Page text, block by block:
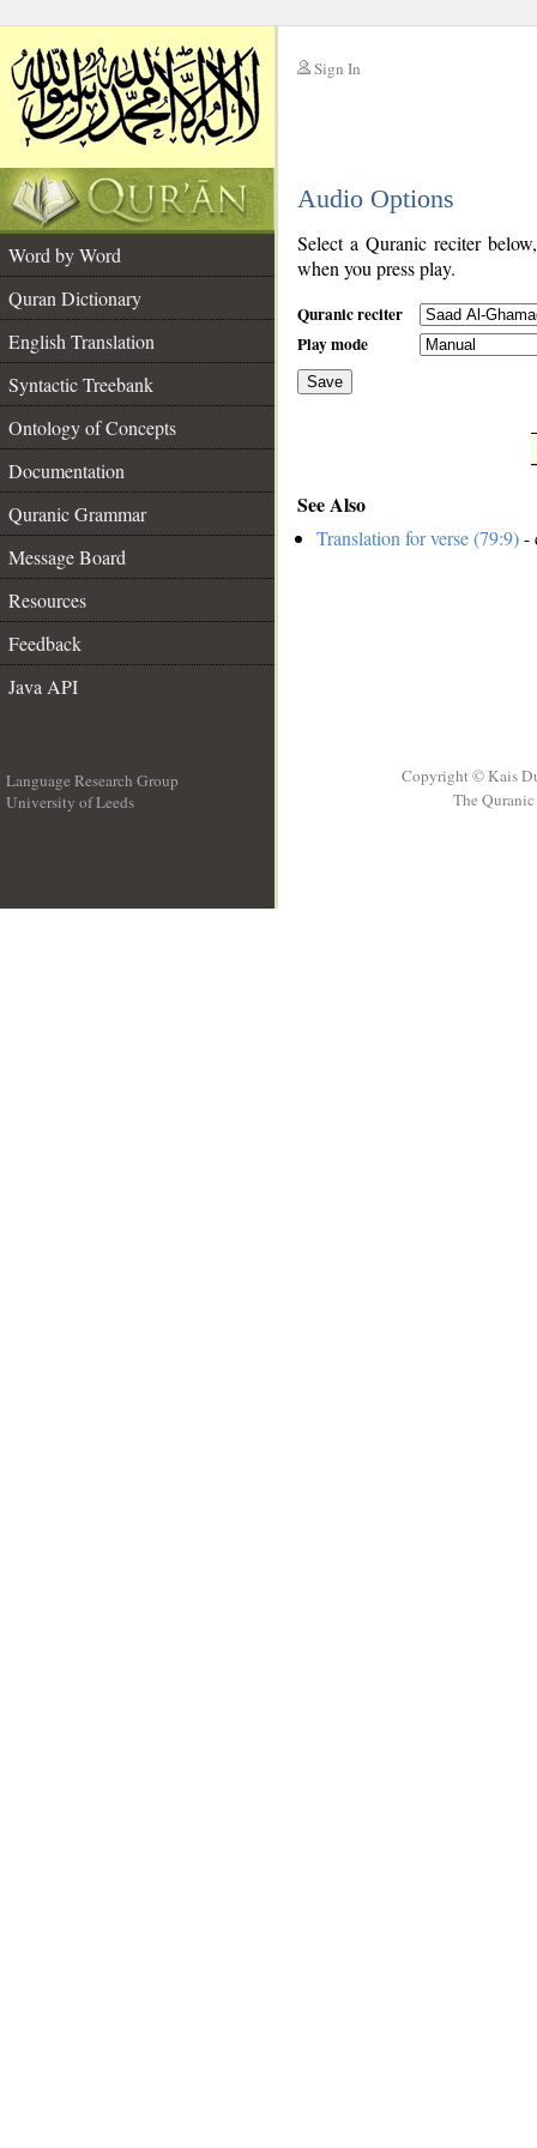
Sign In
Audio Options
Word by Word
Quran Dictionary
English Translation
Syntactic Treebank
Ontology of Concepts
Documentation
Quranic Grammar
Message Board
Resources
Feedback
Java API
Select a Quranic reciter
when you press play.
Quranic reciter
Play mode
Save
See Also
Translation for verse (79:9)-
Language Research Group
University of Leeds
Copyright © Kais
The